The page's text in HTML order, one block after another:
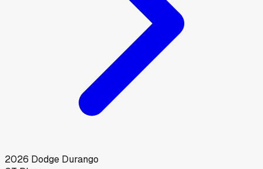
2026 Dodge Durango